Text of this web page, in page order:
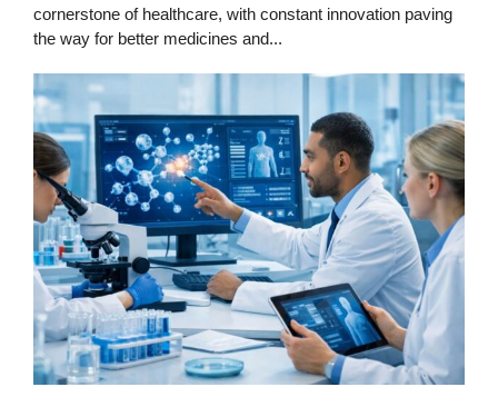
cornerstone of healthcare, with constant innovation paving
the way for better medicines and...